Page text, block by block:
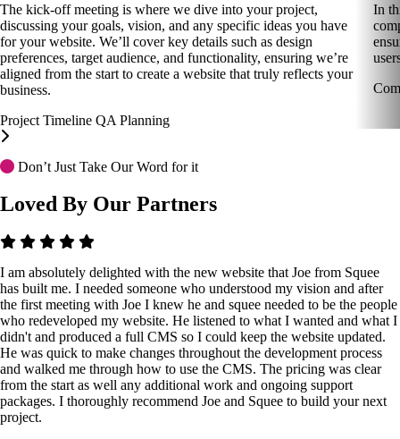
The kick-off meeting is where we dive into your project,
discussing your goals, vision, and any specific ideas you have
for your website. We’ll cover key details such as design
preferences, target audience, and functionality, ensuring we’re
aligned from the start to create a website that truly reflects your
business.
Project Timeline QA Planning
In
Don’t Just Take Our Word for it
Loved By Our Partners
I am absolutely delighted with the new website that Joe from Squee
has built me. I needed someone who understood my vision and after
the first meeting with Joe I knew he and squee needed to be the people
who redeveloped my website. He listened to what I wanted and what I
didn't and produced a full CMS so I could keep the website updated.
He was quick to make changes throughout the development process
and walked me through how to use the CMS. The pricing was clear
from the start as well any additional work and ongoing support
packages. I thoroughly recommend Joe and Squee to build your next
project.